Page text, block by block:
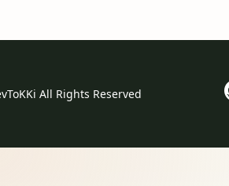
All Rights Reserved